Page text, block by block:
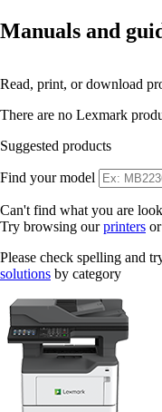
Manuals and
Read, print, or download
There are no Lexmark
Suggested products
Find your model
Can't find what you are
Try browsing ourprinters or
Please check spelling and
solutions by category